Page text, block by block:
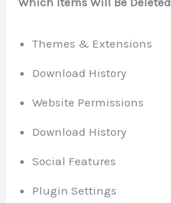
Themes & Extensions
Download History
Website Permissions
Download History
Social Features
Plugin Settings